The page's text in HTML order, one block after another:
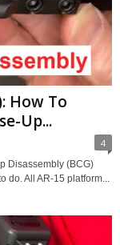
How To
Up...
4
Disassembly (BCG)
do. All AR-15 platform...